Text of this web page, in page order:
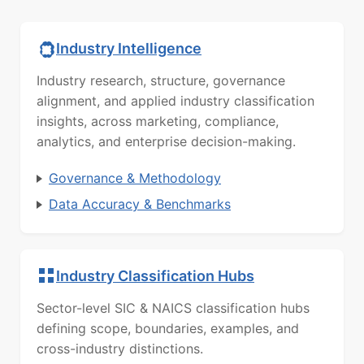
Industry Intelligence
Industry research, structure, governance
alignment, and applied industry classification
insights, across marketing, compliance,
analytics, and enterprise decision-making.
Governance & Methodology
Data Accuracy & Benchmarks
Industry Classification Hubs
Sector-level SIC & NAICS classification hubs
defining scope, boundaries, examples, and
cross-industry distinctions.